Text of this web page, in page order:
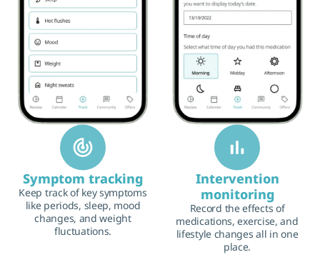
Symptom tracking
Keep track of key symptoms
like periods, sleep, mood
changes, and weight
fluctuations.
Intervention
monitoring
Record the effects of
medications, exercise, and
lifestyle changes all in one
place.